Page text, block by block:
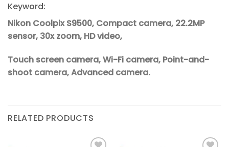
Keyword:
Nikon Coolpix S9500, Compact camera, 22.2MP
sensor, 30x zoom, HD video,
Touch screen camera, Wi-Fi camera, Point-and-
shoot camera, Advanced camera.
RELATED PRODUCTS